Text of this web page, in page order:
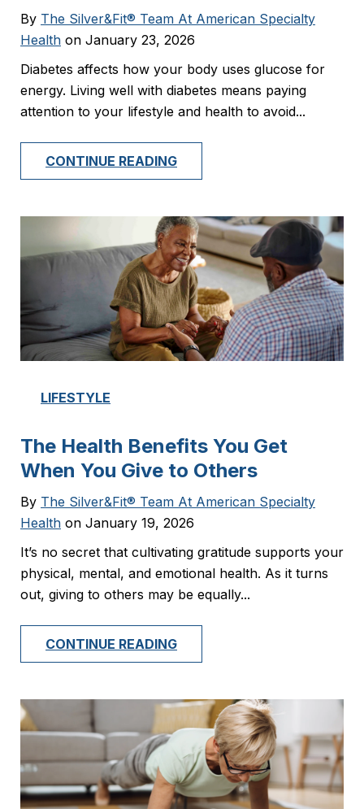
By The Silver&Fit® Team At American Specialty
Health on January 23, 2026
Diabetes affects how your body uses glucose for
energy. Living well with diabetes means paying
attention to your lifestyle and health to avoid...
CONTINUE READING
LIFESTYLE
The Health Benefits You Get
When You Give to Others
By The Silver&Fit® Team At American Specialty
Health on January 19, 2026
It’s no secret that cultivating gratitude supports your
physical, mental, and emotional health. As it turns
out, giving to others may be equally...
CONTINUE READING